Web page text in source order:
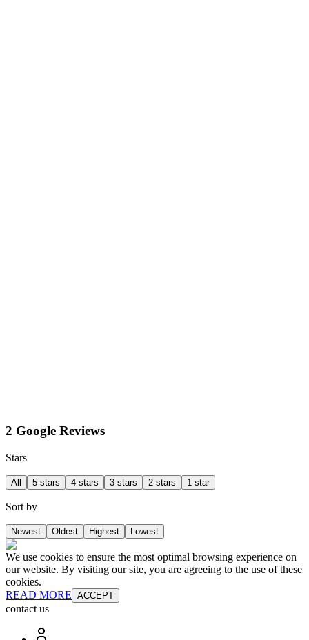
2 Google Reviews
Stars
All 5 stars 4 stars 3 stars 2 stars 1 star
Sort by
Newest Oldest Highest Lowest
We use cookies to ensure the most optimal browsing experience on
our website. By visiting our site, you are agreeing to the use of these
cookies.
READ MORE ACCEPT
contact us